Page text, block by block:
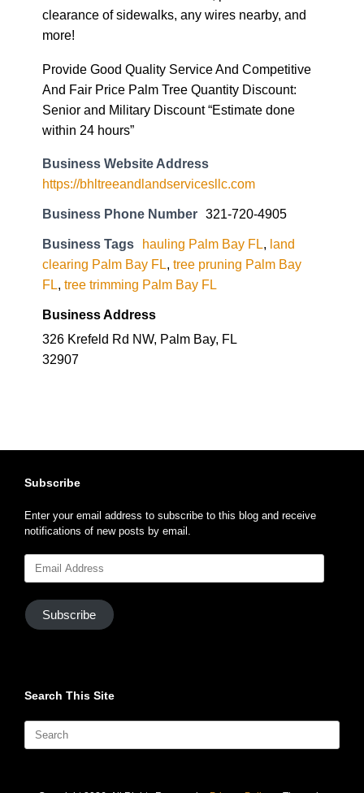
clearance of sidewalks, any wires nearby, and
more!
Provide Good Quality Service And Competitive
And Fair Price Palm Tree Quantity Discount:
Senior and Military Discount “Estimate done
within 24 hours”
Business Website Address
https://bhltreeandlandservicesllc.com
Business Phone Number 321-720-4905
Business Tags hauling Palm Bay FL, land
clearing Palm Bay FL, tree pruning Palm Bay
FL, tree trimming Palm Bay FL
Business Address
326 Krefeld Rd NW, Palm Bay, FL
32907
Subscribe
Enter your email address to subscribe to this blog and receive
notifications of new posts by email.
Email
Subscribe
Search This Site